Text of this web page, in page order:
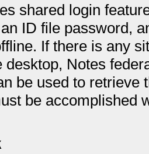
shared login
ID file password,
If there is any
Notes
be used to
be accomplished